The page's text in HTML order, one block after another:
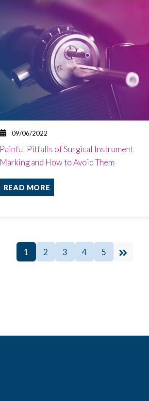
09/06/2022
Painful Pitfalls of Surgical Instrument
Marking and How to Avoid Them
READ MORE
1 2 3 4 5